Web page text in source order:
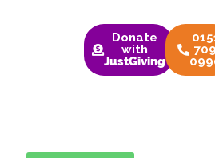
Donate
with
JustGiving
709